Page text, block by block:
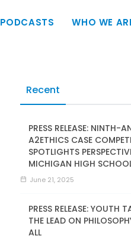
PODCASTS WHO WE
Recent
PRESS RELEASE: NINTH-
A2ETHICS CASE
SPOTLIGHTS
MICHIGAN HIGH
June 21, 2025
PRESS RELEASE: YOUTH
THE LEAD ON
ALL